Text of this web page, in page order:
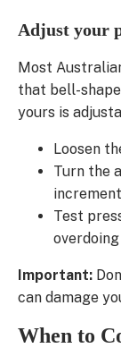
Adjust your
Most
that bell-
yours is
Loosen
Turn the
Test
Important:
can damage
When to